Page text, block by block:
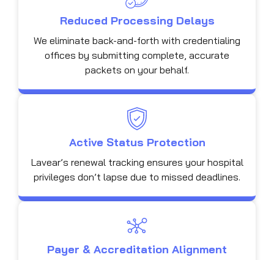
Reduced Processing Delays
We eliminate back-and-forth with credentialing
offices by submitting complete, accurate
packets on your behalf.
Active Status Protection
Lavear’s renewal tracking ensures your hospital
privileges don’t lapse due to missed deadlines.
Payer & Accreditation Alignment